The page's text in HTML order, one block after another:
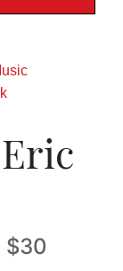
$30